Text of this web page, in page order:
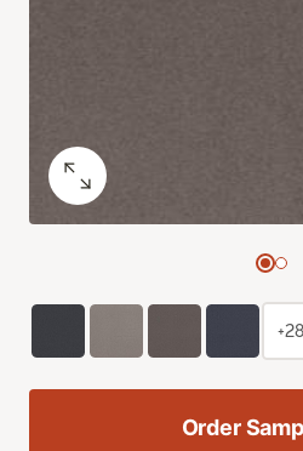
+28
Order